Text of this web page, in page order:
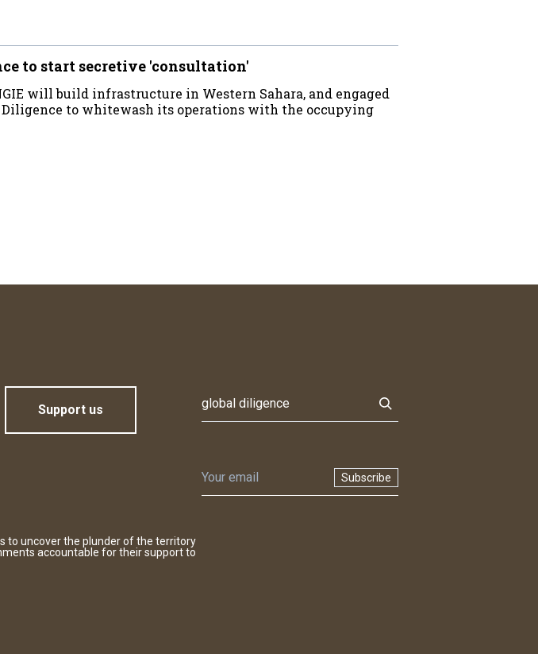
to start secretive 'consultation'
will build infrastructure in Western Sahara, and engaged
to whitewash its operations with the occupying
Support us
Subscribe
to uncover the plunder of the territory
accountable for their support to